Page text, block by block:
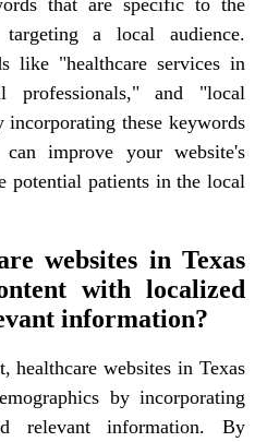
a local audience.
like "healthcare services in
professionals," and "local
these keywords
improve your website's
potential patients in the local
websites in Texas
with localized
information?
healthcare websites in Texas
by incorporating
relevant information. By